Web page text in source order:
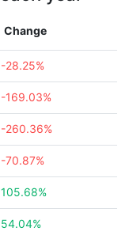
Change
-28.25%
-169.03%
-260.36%
-70.87%
105.68%
54.04%